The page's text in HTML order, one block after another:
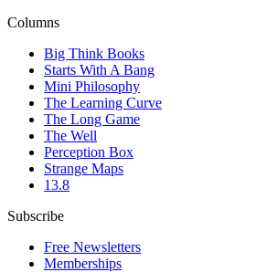
Columns
Big Think Books
Starts With A Bang
Mini Philosophy
The Learning Curve
The Long Game
The Well
Perception Box
Strange Maps
13.8
Subscribe
Free Newsletters
Memberships